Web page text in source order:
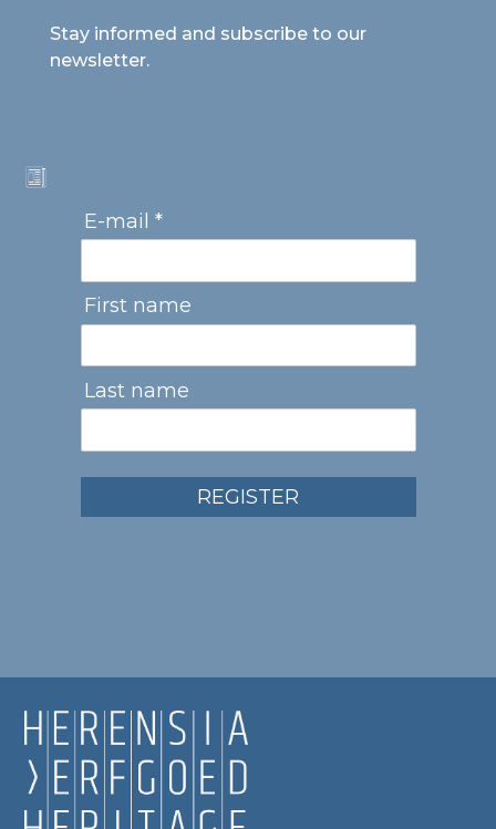
Stay informed and subscribe to our
newsletter.
E-mail *
First name
Last name
REGISTER